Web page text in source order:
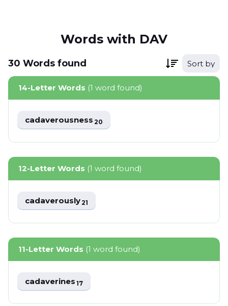
Words with DAV
30 Words found Sort by
14-Letter Words (1 word found)
cadaverousness20
12-Letter Words (1 word found)
cadaverously21
11-Letter Words (1 word found)
cadaverines17